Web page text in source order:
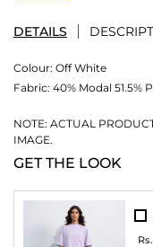
DETAILS
Colour: Off White
Fabric: 40% Modal 51.5%
NOTE: ACTUAL
IMAGE.
GET THE LOOK